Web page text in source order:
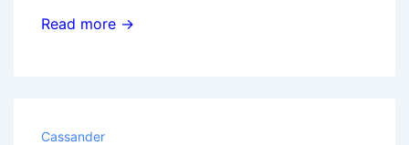
Home
Read more →
Cassander